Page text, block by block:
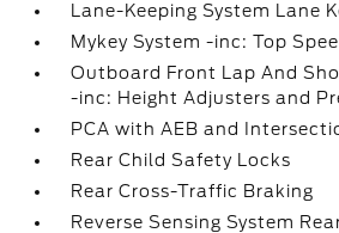
Lane-Keeping System Lane
Mykey System -inc: Top
Outboard Front Lap And
-inc: Height Adjusters and
PCA with AEB and
Rear Child Safety Locks
Rear Cross-Traffic Braking
Reverse Sensing System